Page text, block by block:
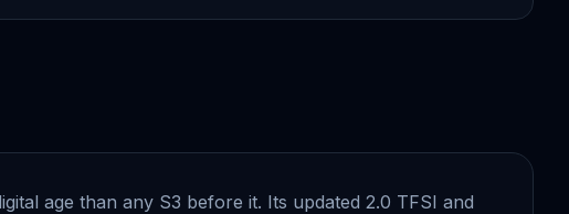
age than any S3 before it. Its updated 2.0 TFSI and